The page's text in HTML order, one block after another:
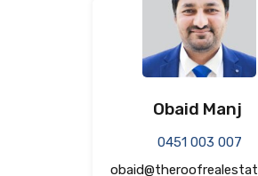
Obaid Manj
0451 003 007